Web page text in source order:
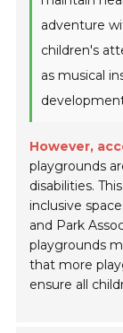
adventure
children's
as musical
However,
playgrounds
disabilities.
inclusive
and Park
playgrounds
that more
ensure all